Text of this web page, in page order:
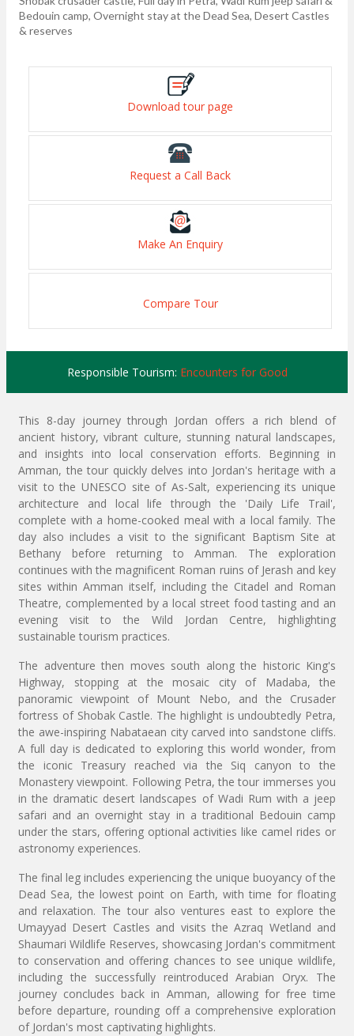
Bedouin camp, Overnight stay at the Dead Sea, Desert Castles
& reserves
Download tour page
Request a Call Back
Make An Enquiry
Compare Tour
Responsible Tourism: Encounters for Good
This 8-day journey through Jordan offers a rich blend of
ancient history, vibrant culture, stunning natural landscapes,
and insights into local conservation efforts. Beginning in
Amman, the tour quickly delves into Jordan's heritage with a
visit to the UNESCO site of As-Salt, experiencing its unique
architecture and local life through the 'Daily Life Trail',
complete with a home-cooked meal with a local family. The
day also includes a visit to the significant Baptism Site at
Bethany before returning to Amman. The exploration
continues with the magnificent Roman ruins of Jerash and key
sites within Amman itself, including the Citadel and Roman
Theatre, complemented by a local street food tasting and an
evening visit to the Wild Jordan Centre, highlighting
sustainable tourism practices.
The adventure then moves south along the historic King's
Highway, stopping at the mosaic city of Madaba, the
panoramic viewpoint of Mount Nebo, and the Crusader
fortress of Shobak Castle. The highlight is undoubtedly Petra,
the awe-inspiring Nabataean city carved into sandstone cliffs.
A full day is dedicated to exploring this world wonder, from
the iconic Treasury reached via the Siq canyon to the
Monastery viewpoint. Following Petra, the tour immerses you
in the dramatic desert landscapes of Wadi Rum with a jeep
safari and an overnight stay in a traditional Bedouin camp
under the stars, offering optional activities like camel rides or
astronomy experiences.
The final leg includes experiencing the unique buoyancy of the
Dead Sea, the lowest point on Earth, with time for floating
and relaxation. The tour also ventures east to explore the
Umayyad Desert Castles and visits the Azraq Wetland and
Shaumari Wildlife Reserves, showcasing Jordan's commitment
to conservation and offering chances to see unique wildlife,
including the successfully reintroduced Arabian Oryx. The
journey concludes back in Amman, allowing for free time
before departure, rounding off a comprehensive exploration
of Jordan's most captivating highlights.